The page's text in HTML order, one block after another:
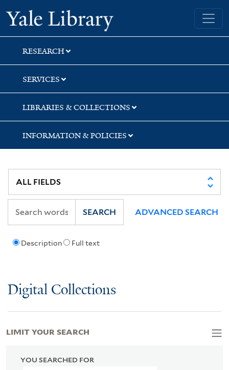
Skip
to
search
Skip
to
main
content
Skip
to
first
result
Yale University Library
RESEARCH
SERVICES
LIBRARIES & COLLECTIONS
INFORMATION & POLICIES
Description Full text
SEARCH ADVANCED SEARCH
Digital Collections
YOU SEARCHED FOR
LIMIT YOUR SEARCH